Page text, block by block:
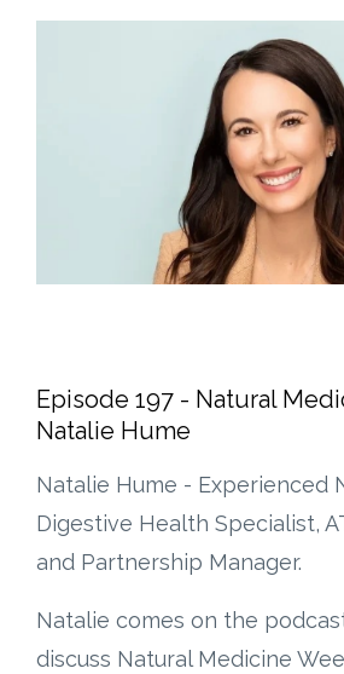
Episode 197 - Natural
Natalie Hume
Natalie Hume - Experienced
Digestive Health Specialist,
and Partnership Manager.
Natalie comes on the
discuss Natural Medicine